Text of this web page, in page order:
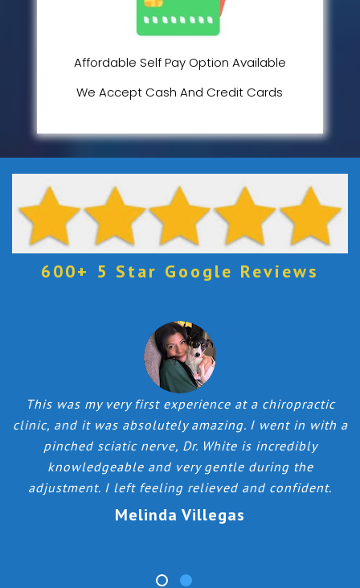
Affordable Self Pay Option Available
We Accept Cash And Credit Cards
600+ 5 Star Google Reviews
This was my very first experience at a chiropractic
clinic, and it was absolutely amazing. I went in with a
pinched sciatic nerve, Dr. White is incredibly
knowledgeable and very gentle during the
adjustment. I left feeling relieved and confident.
Melinda Villegas